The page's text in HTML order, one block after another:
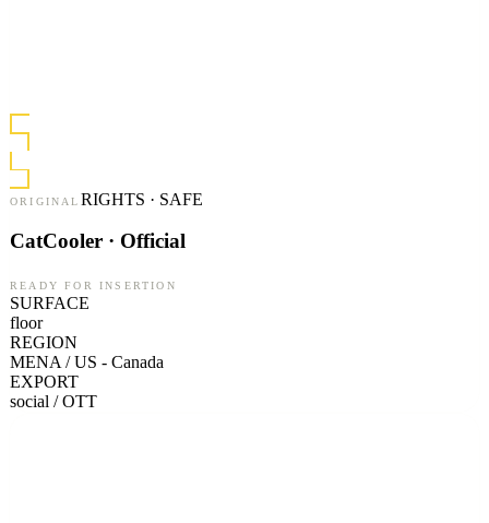
ORIGINAL RIGHTS · SAFE
CatCooler · Official
READY FOR INSERTION
SURFACE
floor
REGION
MENA / US - Canada
EXPORT
social / OTT